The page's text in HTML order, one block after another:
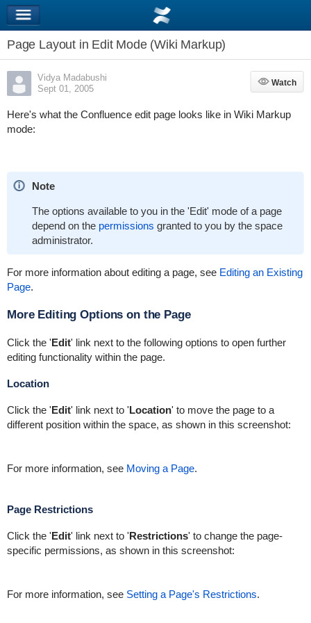
Page Layout in Edit Mode (Wiki Markup)
Vidya Madabushi
Sept 01, 2005
Watch
Watch
Here's what the Confluence edit page looks like in Wiki Markup
mode:
Note
The options available to you in the 'Edit' mode of a page
depend on the permissions granted to you by the space
administrator.
For more information about editing a page, see Editing an Existing
Page.
More Editing Options on the Page
Click the 'Edit' link next to the following options to open further
editing functionality within the page.
Location
Click the 'Edit' link next to 'Location' to move the page to a
different position within the space, as shown in this screenshot:
For more information, see Moving a Page.
Page Restrictions
Click the 'Edit' link next to 'Restrictions' to change the page-
specific permissions, as shown in this screenshot:
For more information, see Setting a Page's Restrictions.